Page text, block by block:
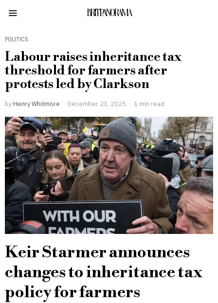
BRITPANORAMA
POLITICS
Labour raises inheritance tax
threshold for farmers after
protests led by Clarkson
by Henry Whitmore December 23, 2025 1 min read
Keir Starmer announces
changes to inheritance tax
policy for farmers